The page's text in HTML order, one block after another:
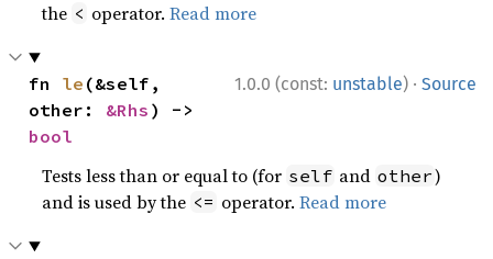
the < operator.Read more
1.0.0 (const: unstable) · Source
fn le (&self,
other: &Rhs
bool
Tests less than or equal to (for self and other)
and is used by the <= operator.Read more